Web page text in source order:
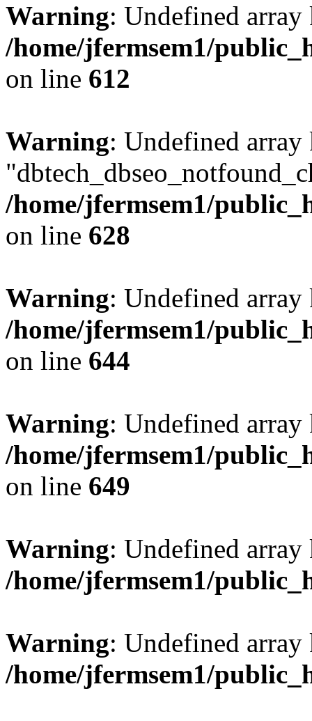
Warning: Undefined
/home/jfermsem1/
on line 612
Warning: Undefined array
/home/jfermsem1/
on line 628
Warning: Undefined
/home/jfermsem1/
on line 644
Warning: Undefined
/home/jfermsem1/
on line 649
Warning: Undefined
/home/jfermsem1/
Warning: Undefined
/home/jfermsem1/